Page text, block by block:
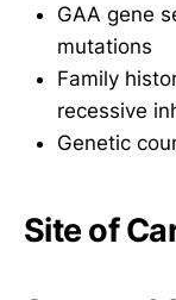
GAA gene
mutations
Family
recessive
Genetic
Site of